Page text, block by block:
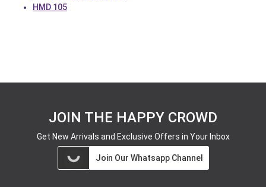
HMD 105
JOIN THE HAPPY CROWD
Get New Arrivals and Exclusive Offers in Your Inbox
Join Our Whatsapp Channel